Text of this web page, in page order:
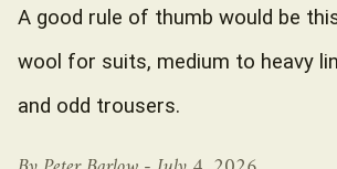
A good rule of thumb would be
wool for suits, medium to heavy
and odd trousers.